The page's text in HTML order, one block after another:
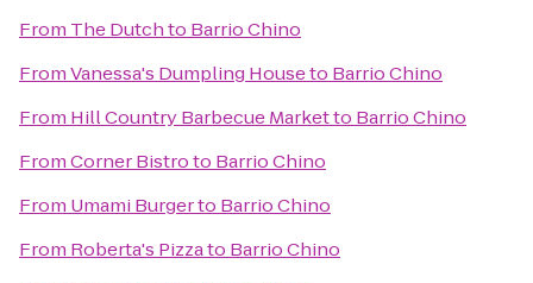
From The Dutchto Barrio Chino
FromVanessa's Dumpling Houseto Barrio Chino
From Hill Country Barbecue Marketto Barrio Chino
FromCorner Bistroto Barrio Chino
From Umami Burgerto Barrio Chino
From Roberta's Pizzato Barrio Chino